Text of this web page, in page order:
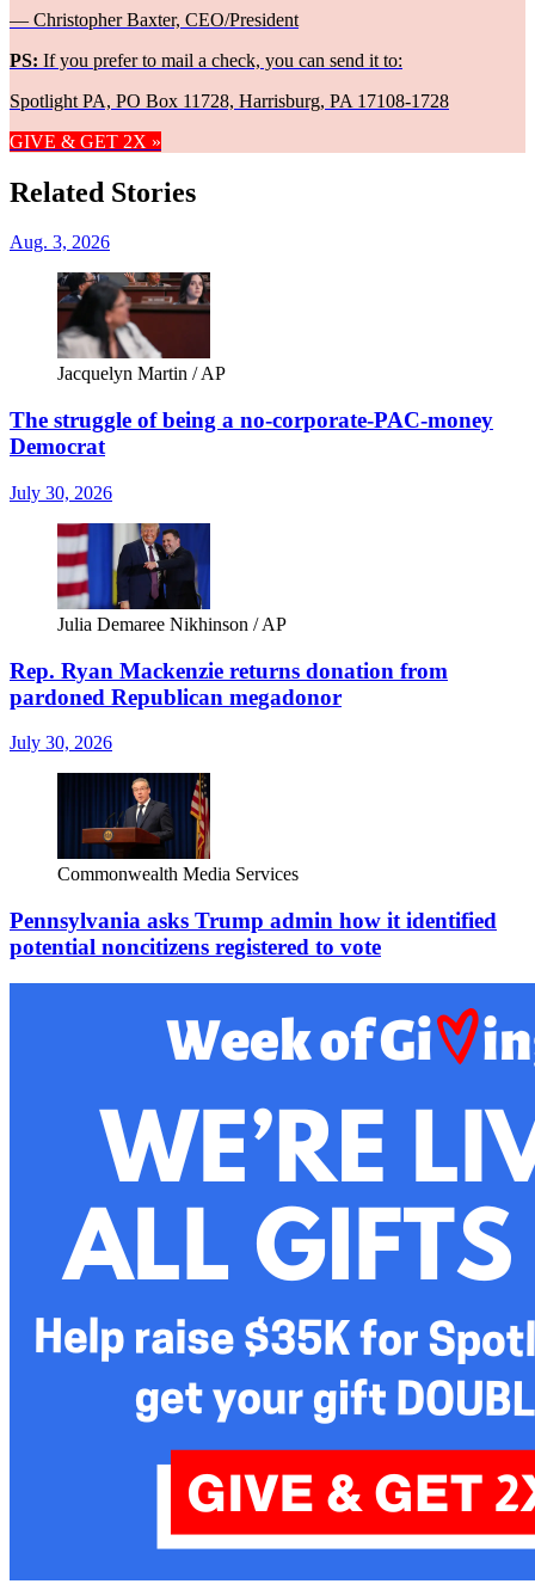
— Christopher Baxter, CEO/President
PS: If you prefer to mail a check, you can send it to:
Spotlight PA, PO Box 11728, Harrisburg, PA 17108-1728
GIVE & GET 2X »
Related Stories
Aug. 3, 2026
Jacquelyn Martin / AP
The struggle of being a no-corporate-PAC-money
Democrat
July 30, 2026
Julia Demaree Nikhinson / AP
Rep. Ryan Mackenzie returns donation from
pardoned Republican megadonor
July 30, 2026
Commonwealth Media Services
Pennsylvania asks Trump admin how it identified
potential noncitizens registered to vote